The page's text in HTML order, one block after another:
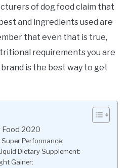
of dog food claim that
and ingredients used are
that even that is true,
requirements you are
is the best way to get
Food 2020
Performance:
Dietary Supplement:
Gainer: